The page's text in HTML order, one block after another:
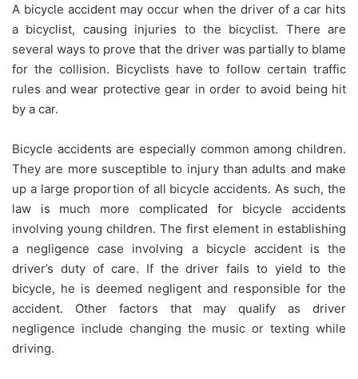
A bicycle accident may occur when the driver of a car hits
a bicyclist, causing injuries to the bicyclist. There are
several ways to prove that the driver was partially to blame
for the collision. Bicyclists have to follow certain traffic
rules and wear protective gear in order to avoid being hit
by a car.
Bicycle accidents are especially common among children.
They are more susceptible to injury than adults and make
up a large proportion of all bicycle accidents. As such, the
law is much more complicated for bicycle accidents
involving young children. The first element in establishing
a negligence case involving a bicycle accident is the
driver’s duty of care. If the driver fails to yield to the
bicycle, he is deemed negligent and responsible for the
accident. Other factors that may qualify as driver
negligence include changing the music or texting while
driving.